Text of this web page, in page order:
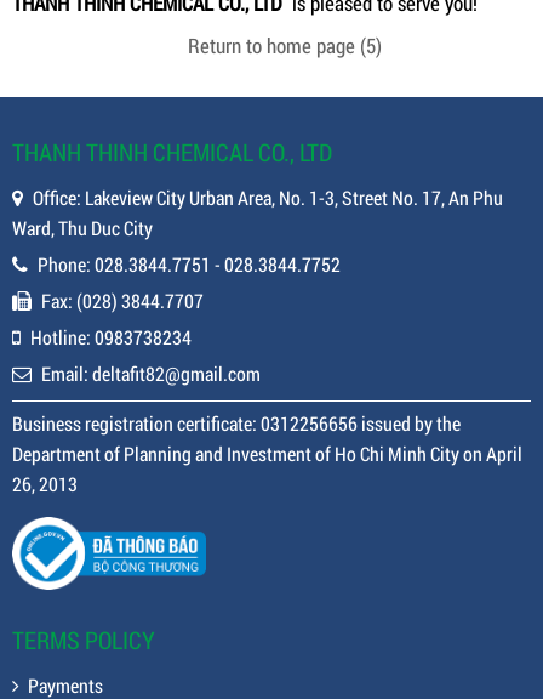
Return to home page (5)
THANH THINH CHEMICAL CO., LTD
Office: Lakeview City Urban Area, No. 1-3, Street No. 17, An Phu
Ward, Thu Duc City
Phone: 028.3844.7751 - 028.3844.7752
Fax: (028) 3844.7707
Hotline: 0983738234
Email: deltafit82@gmail.com
Business registration certificate: 0312256656 issued by the
Department of Planning and Investment of Ho Chi Minh City on April
26, 2013
TERMS POLICY
Payments